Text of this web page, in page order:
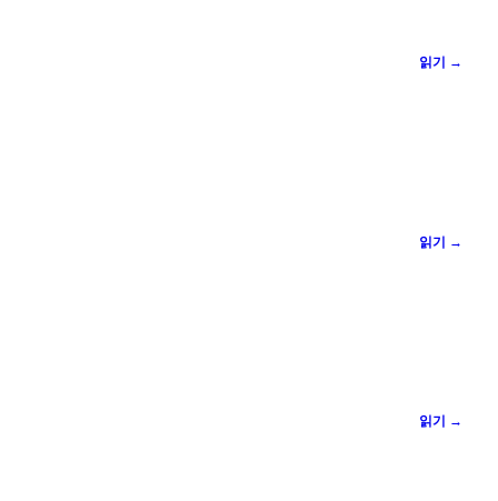
읽기 →
읽기 →
읽기 →